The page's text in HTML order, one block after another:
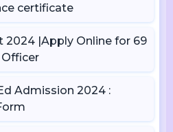
certificate
2024 |Apply Online for 69
Admission 2024 :